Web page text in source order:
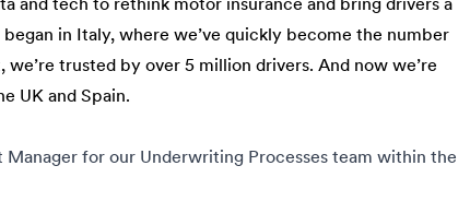
in Italy, where we’ve quickly become the number
trusted by over 5 million drivers. And now we’re
UK and Spain.
for our Underwriting Processes team within the